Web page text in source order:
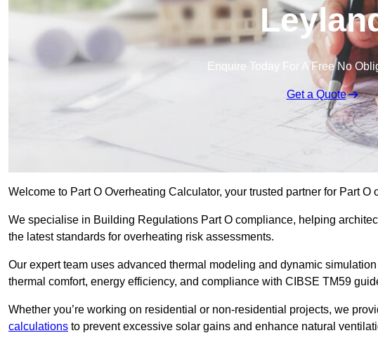
Enquire Today For A Free No
Get a Quote
Welcome to Part O Overheating Calculator, your trusted partner for Part
We specialise in Building Regulations Part O compliance, helping
the latest standards for overheating risk assessments.
Our expert team uses advanced thermal modeling and dynamic
thermal comfort, energy efficiency, and compliance with CIBSE TM59
Whether you’re working on residential or non-residential projects, we
calculations to prevent excessive solar gains and enhance natural